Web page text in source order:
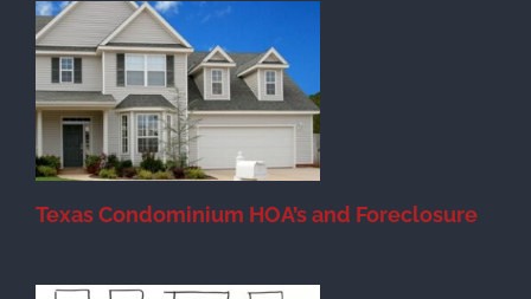
Texas Condominium HOA’s and Foreclosure